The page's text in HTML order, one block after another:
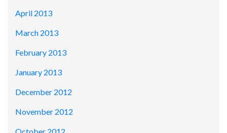
April 2013
March 2013
February 2013
January 2013
December 2012
November 2012